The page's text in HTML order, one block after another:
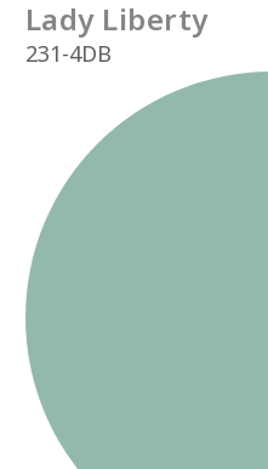
Lady Liberty
231-4DB